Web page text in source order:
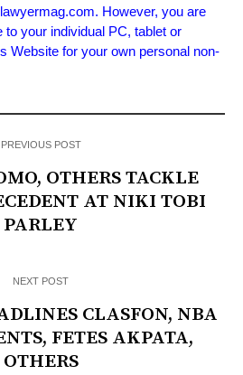
However, you are
to your individual PC, tablet or
Website for your own personal non-
PREVIOUS POST
OTHERS TACKLE
AT NIKI TOBI
PARLEY
NEXT POST
CLASFON, NBA
FETES AKPATA,
OTHERS